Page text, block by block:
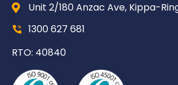
Unit 2/180 Anzac Ave, Kippa-
1300 627 681
RTO: 40840